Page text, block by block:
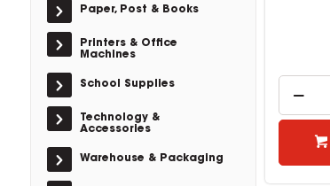
Paper, Post & Books
Printers & Office
Machines
School Supplies
Technology &
Accessories
Warehouse & Packaging